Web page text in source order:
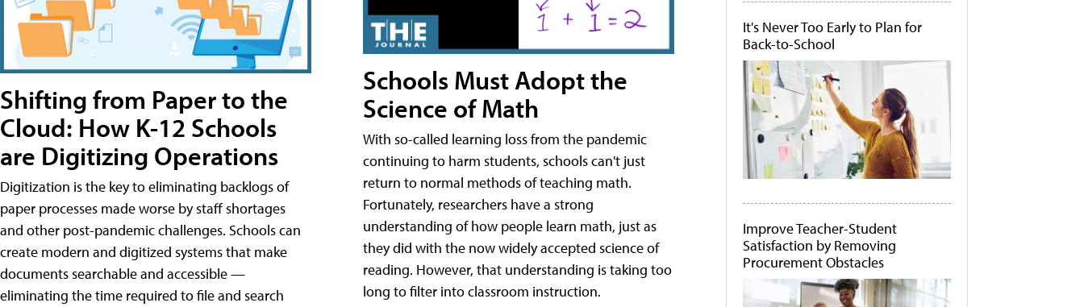
Shifting from Paper to the
Cloud: How K-12 Schools
are Digitizing Operations
Digitization is the key to eliminating backlogs of
paper processes made worse by staff shortages
and other post-pandemic challenges. Schools can
create modern and digitized systems that make
documents searchable and accessible —
eliminating the time required to file and search
Schools Must Adopt the
Science of Math
With so-called learning loss from the pandemic
continuing to harm students, schools can't just
return to normal methods of teaching math.
Fortunately, researchers have a strong
understanding of how people learn math, just as
they did with the now widely accepted science of
reading. However, that understanding is taking too
long to filter into classroom instruction.
It's Never Too Early to Plan for
Back-to-School
Improve Teacher-Student
Satisfaction by Removing
Procurement Obstacles